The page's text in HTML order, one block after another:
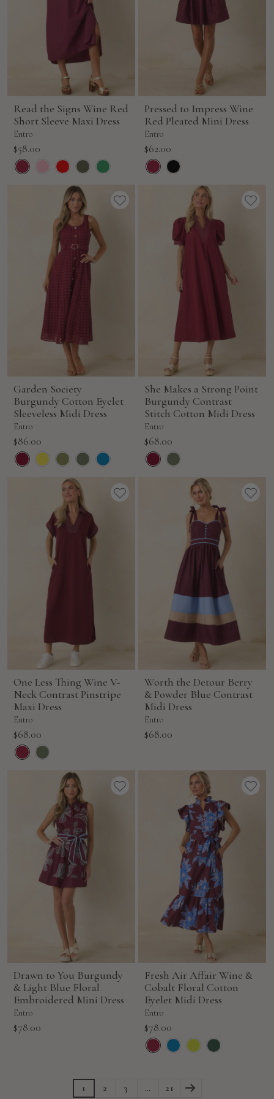
Read the Signs Wine Red
Short Sleeve Maxi Dress
Entro
Sale
price
$58.00
Pressed to Impress Wine
Red Pleated Mini Dress
Entro
Sale
price
$62.00
Garden Society
Burgundy Cotton Eyelet
Sleeveless Midi Dress
Entro
Sale
price
$86.00
She Makes a Strong Point
Burgundy Contrast
Stitch Cotton Midi Dress
Entro
Sale
price
$68.00
One Less Thing Wine V-
Neck Contrast Pinstripe
Maxi Dress
Entro
Sale
price
$68.00
Worth the Detour Berry
& Powder Blue Contrast
Midi Dress
Entro
Sale
$68.00
Drawn to You Burgundy
& Light Blue Floral
Embroidered Mini Dress
Entro
Sale
$78.00
Fresh Air Affair Wine &
Cobalt Floral Cotton
Eyelet Midi Dress
Entro
Sale
price
$78.00
1 2 3 … 21